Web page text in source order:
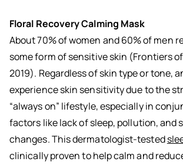
Floral Recovery Calming Mask
About 70% of women and 60% of men
some form of sensitive skin (Frontiers
2019). Regardless of skin type or tone,
experience skin sensitivity due to the
“always on” lifestyle, especially in
factors like lack of sleep, pollution, and
changes. This dermatologist-tested
clinically proven to help calm and